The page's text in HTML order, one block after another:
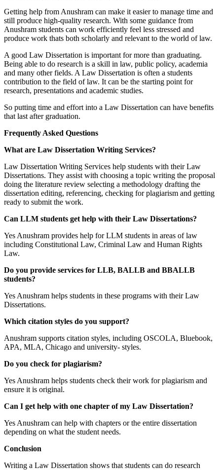
Getting help from Anushram can make it easier to manage time and
still produce high-quality research. With some guidance from
Anushram students can work efficiently feel less stressed and
produce work thats both scholarly and relevant to the world of law.
A good Law Dissertation is important for more than graduating.
Being able to do research is a skill in law, public policy, academia
and many other fields. A Law Dissertation is often a students
contribution to the field of law. It can be the starting point for
research, presentations and academic studies.
So putting time and effort into a Law Dissertation can have benefits
that last after graduation.
Frequently Asked Questions
What are Law Dissertation Writing Services?
Law Dissertation Writing Services help students with their Law
Dissertations. They assist with choosing a topic writing the proposal
doing the literature review selecting a methodology drafting the
dissertation editing, referencing, checking for plagiarism and getting
ready to submit the work.
Can LLM students get help with their Law Dissertations?
Yes Anushram provides help for LLM students in areas of law
including Constitutional Law, Criminal Law and Human Rights
Law.
Do you provide services for LLB, BALLB and BBALLB
students?
Yes Anushram helps students in these programs with their Law
Dissertations.
Which citation styles do you support?
Anushram supports citation styles, including OSCOLA, Bluebook,
APA, MLA, Chicago and university- styles.
Do you check for plagiarism?
Yes Anushram helps students check their work for plagiarism and
ensure it is original.
Can I get help with one chapter of my Law Dissertation?
Yes Anushram can help with chapters or the entire dissertation
depending on what the student needs.
Conclusion
Writing a Law Dissertation shows that students can do research